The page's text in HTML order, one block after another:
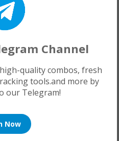
Channel
quality combos, fresh
tools.and more by
our Telegram!
Now